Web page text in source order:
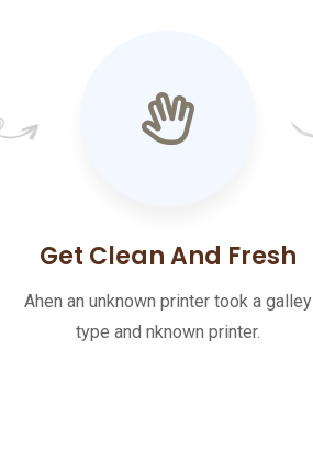
Get Clean And Fresh
Ahen an unknown printer took a galley
type and nknown printer.